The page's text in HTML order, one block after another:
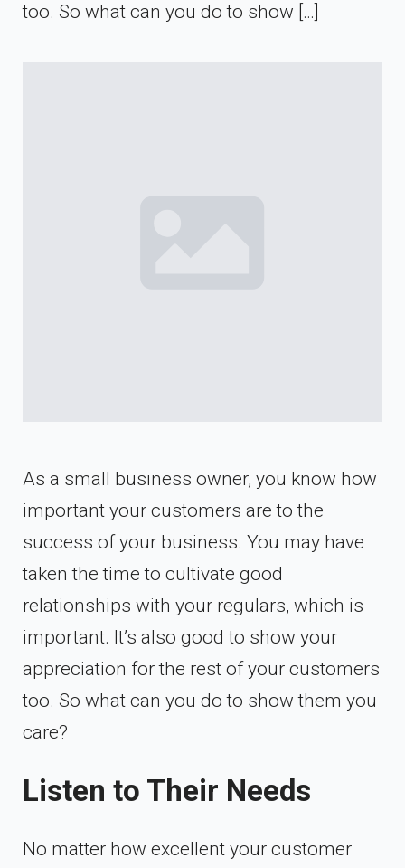
too. So what can you do to show […]
As a small business owner, you know how
important your customers are to the
success of your business. You may have
taken the time to cultivate good
relationships with your regulars, which is
important. It’s also good to show your
appreciation for the rest of your customers
too. So what can you do to show them you
care?
Listen to Their Needs
No matter how excellent your customer